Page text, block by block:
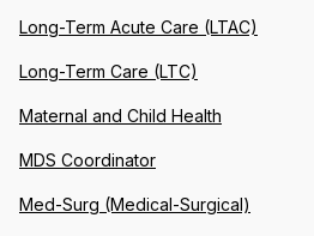
Long-Term Acute Care (LTAC)
Long-Term Care (LTC)
Maternal and Child Health
MDS Coordinator
Med-Surg (Medical-Surgical)